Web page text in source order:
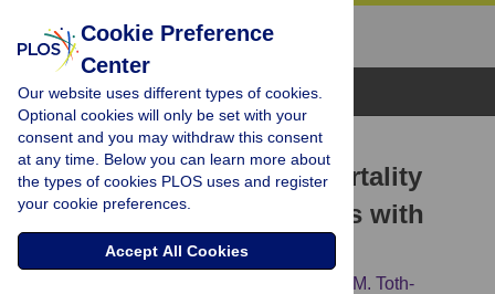
Browse Topics
RESEARCH ARTICLE
Hispanic ethnicity and mortality
among critically ill patients with
COVID-19
Stephanie M. Toth-
Cookie Preference
Center
Our website uses different types of cookies.
Optional cookies will only be set with your
consent and you may withdraw this consent
at any time. Below you can learn more about
the types of cookies PLOS uses and register
your cookie preferences.
Accept All Cookies